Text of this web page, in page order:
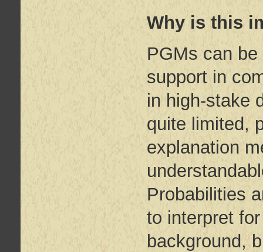
Why is this
PGMs can
support in
in high-stake
quite limited,
explanation
Probabilities
to interpret
background,